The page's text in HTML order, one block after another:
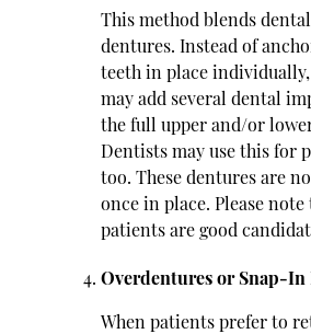
This method blends
dentures. Instead of
teeth in place
may add several dental
the full upper and/or
Dentists may use this for
too. These dentures are
once in place. Please
patients are good
Overdentures or Snap-In
When patients prefer to